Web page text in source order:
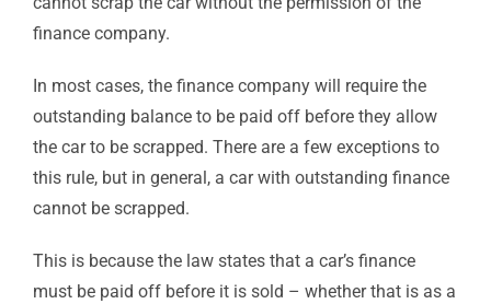
finance company.
In most cases, the finance company will require the
outstanding balance to be paid off before they allow
the car to be scrapped. There are a few exceptions to
this rule, but in general, a car with outstanding finance
cannot be scrapped.
This is because the law states that a car’s finance
must be paid off before it is sold – whether that is as a